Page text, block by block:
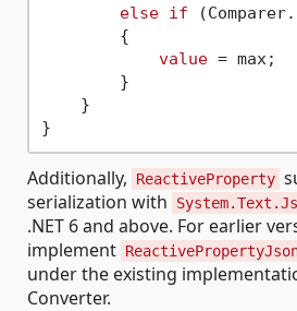
else if
        {
value = max;
        }
    }
Additionally, ReactiveProperty
serialization with
.NET 6 and above. For earlier
implement
under the existing
Converter.